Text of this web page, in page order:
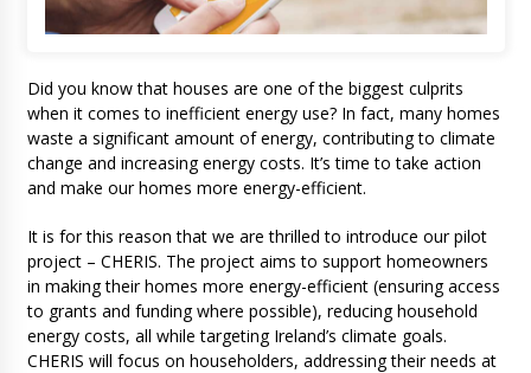
Did you know that houses are one of the biggest culprits
when it comes to inefficient energy use? In fact, many homes
waste a significant amount of energy, contributing to climate
change and increasing energy costs. It’s time to take action
and make our homes more energy-efficient.
It is for this reason that we are thrilled to introduce our pilot
project – CHERIS. The project aims to support homeowners
in making their homes more energy-efficient (ensuring access
to grants and funding where possible), reducing household
energy costs, all while targeting Ireland’s climate goals.
CHERIS will focus on householders, addressing their needs at